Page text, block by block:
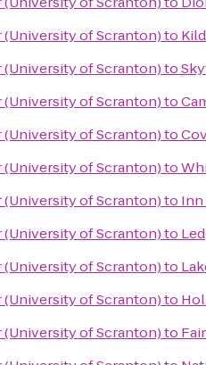
(University of Scranton)to
(University of Scranton)to
(University of Scranton)to
(University of Scranton)to
(University of Scranton)to
(University of Scranton)to Inn
(University of Scranton)to
(University of Scranton)to
(University of Scranton)to
(University of Scranton)to